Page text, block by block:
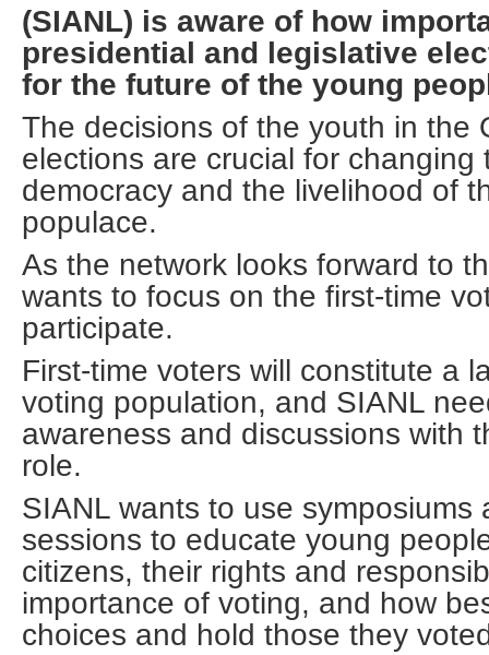
(SIANL) is aware of how
presidential and legislative
for the future of the young
The decisions of the youth in the
elections are crucial for changing
democracy and the livelihood of
populace.
As the network looks forward to
wants to focus on the first-time
participate.
First-time voters will constitute a
voting population, and SIANL
awareness and discussions with
role.
SIANL wants to use symposiums
sessions to educate young
citizens, their rights and
importance of voting, and how
choices and hold those they